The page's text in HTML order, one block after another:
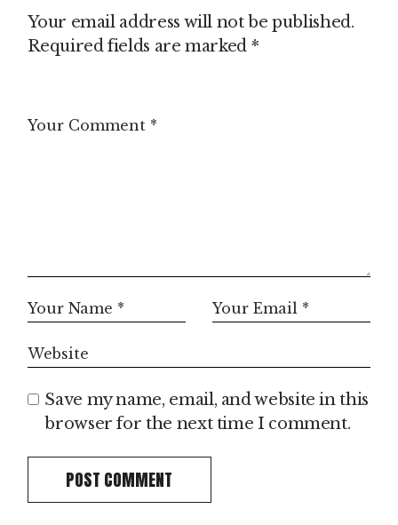
Your email address will not be published.
Required fields are marked *
Save my name, email, and website in this
browser for the next time I comment.
POST COMMENT